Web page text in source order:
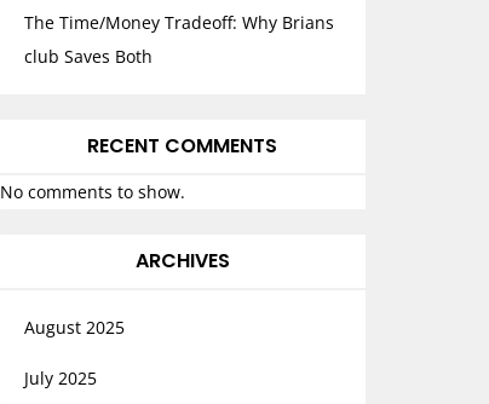
The Time/Money Tradeoff: Why Brians
club Saves Both
RECENT COMMENTS
No comments to show.
ARCHIVES
August 2025
July 2025